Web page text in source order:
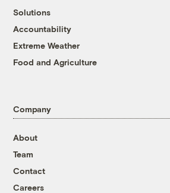
Solutions
Accountability
Extreme Weather
Food and Agriculture
Company
About
Team
Contact
Careers